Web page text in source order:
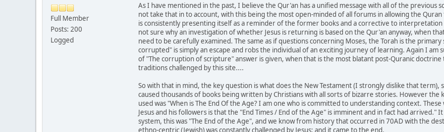
Full Member
Posts: 200
Logged
As I have mentioned in the past, I believe the Qur'an has a unified message with all of the
not take that in to account, with this being the most open-minded of all forums in allowing the
is consistently presenting itself as a reminder of the former books and a corrective to
not sure why an investigation of whether Jesus is returning is based on the Qur'an anyway, when
need to be carefully examined. The same as if questions concerning Moses, the Torah is the
corrupted" is simply an escape and robs the individual of an exciting journey of learning. Again I
of "The corruption of scripture" answer is given, when that is the most blatant post-Quranic
traditions challenged by this site....
So with that in mind, the key question is what does the New Testament (I strongly dislike that term),
caused thousands of books being written by Christians with all sorts of bizarre stories. However the
used was "When is The End Of the Age? I am one who is committed to understanding context.
Jesus and his followers is that the "End Times / End of the Age" is imminent and in fact had arrived."
system, this was "The End of the Age", and we know from history that occurred in 70AD with the
ethno-centric (Jewish) was constantly challenged by Jesus; and it came to the end.